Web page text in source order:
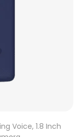
Voice, 1.8 Inch